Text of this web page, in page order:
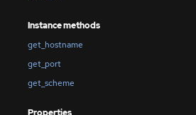
Instance methods
get_hostname
get_port
get_scheme